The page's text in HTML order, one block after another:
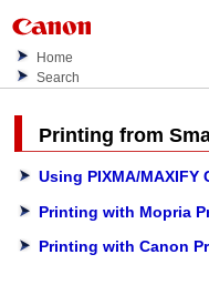
Home
Search
Printing from
Using PIXMA/MAXIFY
Printing with Mopria
Printing with Canon